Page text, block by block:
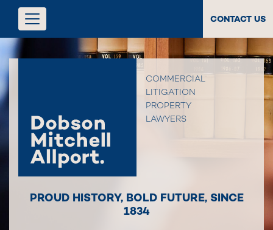
CONTACT US
COMMERCIAL
LITIGATION
PROPERTY
LAWYERS
PROUD HISTORY, BOLD FUTURE, SINCE
1834